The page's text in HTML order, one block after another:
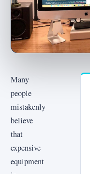
Many
people
mistakenly
believe
that
expensive
equipment